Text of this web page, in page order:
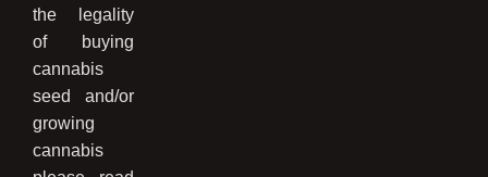
the legality
of buying
cannabis
seed and/or
growing
cannabis